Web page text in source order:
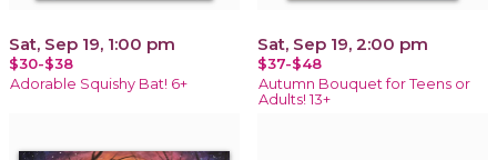
Sat, Sep 19, 1:00 pm
$30-$38
Adorable Squishy Bat! 6+
Sat, Sep 19, 2:00 pm
$37-$48
Autumn Bouquet for Teens or
Adults! 13+